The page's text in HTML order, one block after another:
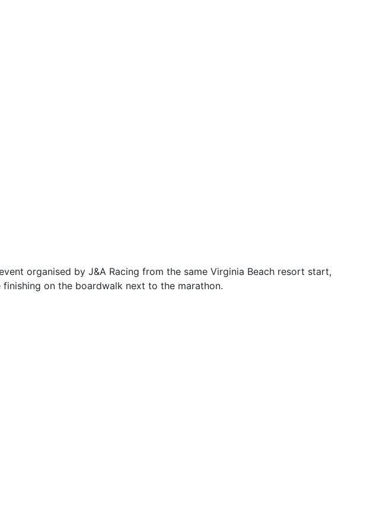
organised by J&A Racing from the same Virginia Beach resort start,
on the boardwalk next to the marathon.